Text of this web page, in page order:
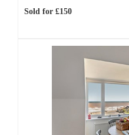
Sold for £150